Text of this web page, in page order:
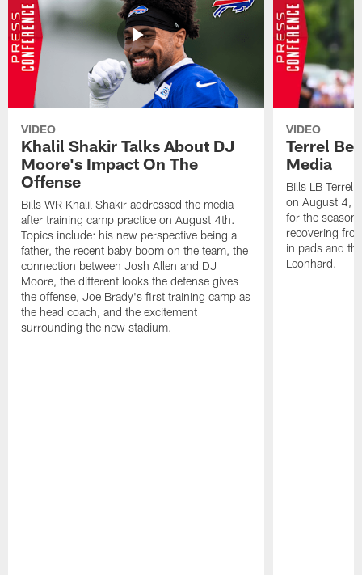
VIDEO
Khalil Shakir Talks About DJ
Moore's Impact On The
Offense
Bills WR Khalil Shakir addressed the media
after training camp practice on August 4th.
Topics include: his new perspective being a
father, the recent baby boom on the team, the
connection between Josh Allen and DJ
Moore, the different looks the defense gives
the offense, Joe Brady's first training camp as
the head coach, and the excitement
surrounding the new stadium.
VIDEO
Terrel
Media
Bills LB Terrel
on August 4,
for the
recovering
in pads and
Leonhard.